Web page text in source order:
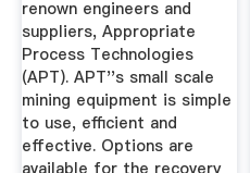
renown engineers and
suppliers, Appropriate
Process Technologies
(APT). APT''s small scale
mining equipment is simple
to use, efficient and
effective. Options are